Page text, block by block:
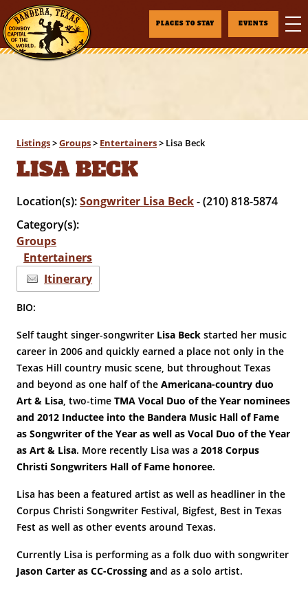
PLACES TO STAY EVENTS
Listings>Groups> Entertainers> Lisa Beck
LISA BECK
Location(s):Songwriter Lisa Beck- (210) 818-5874
Category(s):
Groups
Entertainers
Itinerary
BIO:
Self taught singer-songwriter Lisa Beck started her music
career in 2006 and quickly earned a place not only in the
Texas Hill country music scene, but throughout Texas
and beyond as one half of theAmericana-country duo
Art & Lisa, two-timeTMA Vocal Duo of the Year nominees
and 2012 Inductee into the Bandera Music Hall of Fame
as Songwriter of the Year as well as Vocal Duo of the Year
as Art & Lisa. More recently Lisa was a2018 Corpus
Christi Songwriters Hall of Fame honoree.
Lisa has been a featured artist as well as headliner in the
Corpus Christi Songwriter Festival, Bigfest, Best in Texas
Fest as well as other events around Texas.
Currently Lisa is performing as a folk duo with songwriter
Jason Carter as CC-Crossing and as a solo artist.